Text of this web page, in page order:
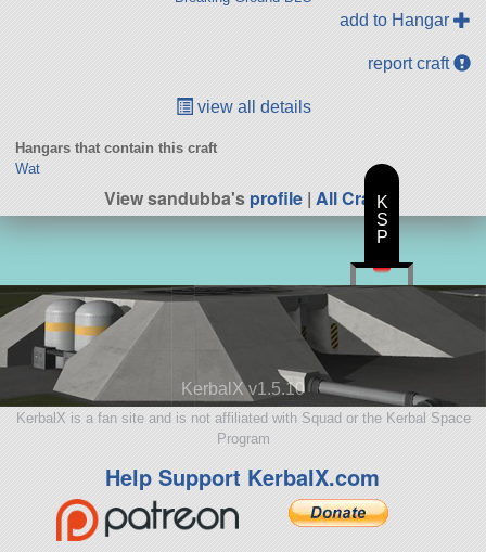
add to Hangar
report craft
view all details
Hangars that contain this craft
Wat
View sandubba'sprofile | All Craft
KerbalX v1.5.10
KerbalX is a fan site and is not affiliated with Squad or the Kerbal Space
Program
Help Support KerbalX.com
K
S
P